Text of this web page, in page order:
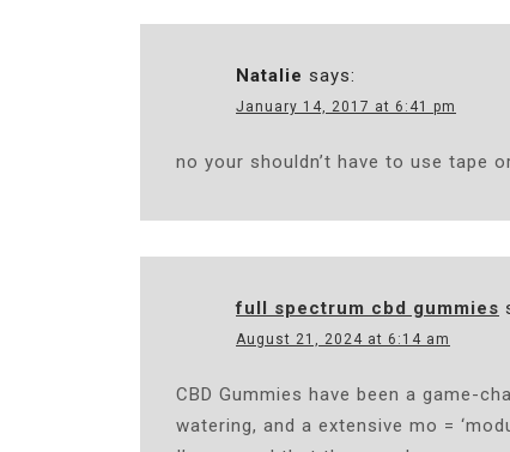
Natalie says:
January 14, 2017 at 6:41 pm
no your shouldn’t have to use tape
full spectrum cbd gummies
August 21, 2024 at 6:14 am
CBD Gummies have been a game-
watering, and a extensive mo =